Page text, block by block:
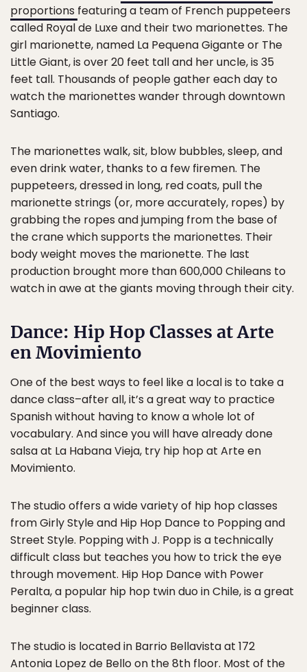
proportions featuring a team of French puppeteers
called Royal de Luxe and their two marionettes. The
girl marionette, named La Pequena Gigante or The
Little Giant, is over 20 feet tall and her uncle, is 35
feet tall. Thousands of people gather each day to
watch the marionettes wander through downtown
Santiago.
The marionettes walk, sit, blow bubbles, sleep, and
even drink water, thanks to a few firemen. The
puppeteers, dressed in long, red coats, pull the
marionette strings (or, more accurately, ropes) by
grabbing the ropes and jumping from the base of
the crane which supports the marionettes. Their
body weight moves the marionette. The last
production brought more than 600,000 Chileans to
watch in awe at the giants moving through their city.
Dance: Hip Hop Classes at Arte
en Movimiento
One of the best ways to feel like a local is to take a
dance class–after all, it’s a great way to practice
Spanish without having to know a whole lot of
vocabulary. And since you will have already done
salsa at La Habana Vieja, try hip hop at Arte en
Movimiento.
The studio offers a wide variety of hip hop classes
from Girly Style and Hip Hop Dance to Popping and
Street Style. Popping with J. Popp is a technically
difficult class but teaches you how to trick the eye
through movement. Hip Hop Dance with Power
Peralta, a popular hip hop twin duo in Chile, is a great
beginner class.
The studio is located in Barrio Bellavista at 172
Antonia Lopez de Bello on the 8th floor. Most of the